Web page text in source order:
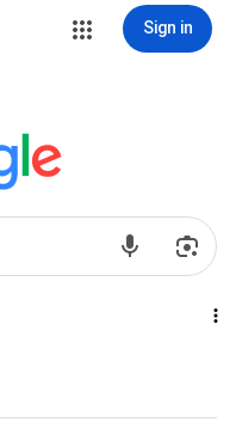
Sign in